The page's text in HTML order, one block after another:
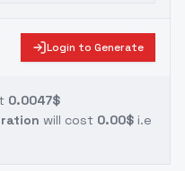
Login to Generate
0.0047$
will cost 0.00$ i.e